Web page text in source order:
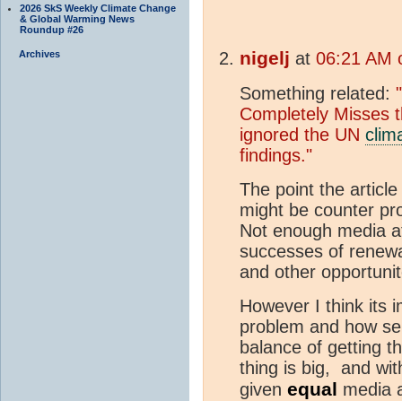
2026 SkS Weekly Climate Change
& Global Warming News
Roundup #26
Archives nigelj at 06:21 AM
Something related:
Completely Misses
ignored the UN
findings."
The point the
might be counter
Not enough media
successes of
and other
However I think its
problem and how
balance of getting
thing is big, and
given equal media